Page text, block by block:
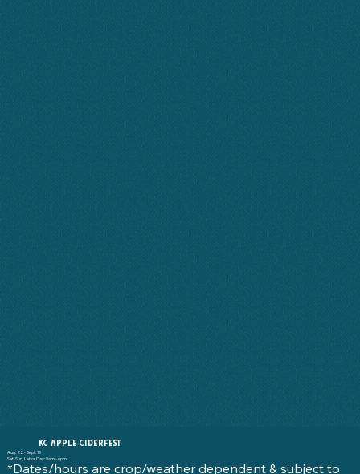
KC APPLE CIDERFEST
Aug. 22 - Sept. 13
Sat, Sun, Labor Day: 9am - 6pm
*Dates/hours are crop/weather dependent & subject to